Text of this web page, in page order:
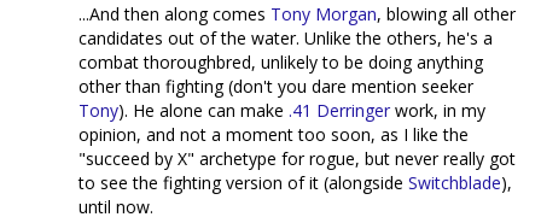
...And then along comes Tony Morgan, blowing all other
candidates out of the water. Unlike the others, he's a
combat thoroughbred, unlikely to be doing anything
other than fighting (don't you dare mention seeker
Tony). He alone can make .41 Derringer work, in my
opinion, and not a moment too soon, as I like the
"succeed by X" archetype for rogue, but never really got
to see the fighting version of it (alongside Switchblade),
until now.